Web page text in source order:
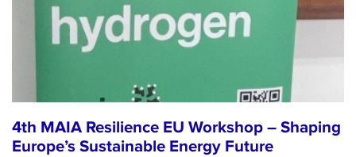
4th MAIA Resilience EU Workshop – Shaping
Europe’s Sustainable Energy Future